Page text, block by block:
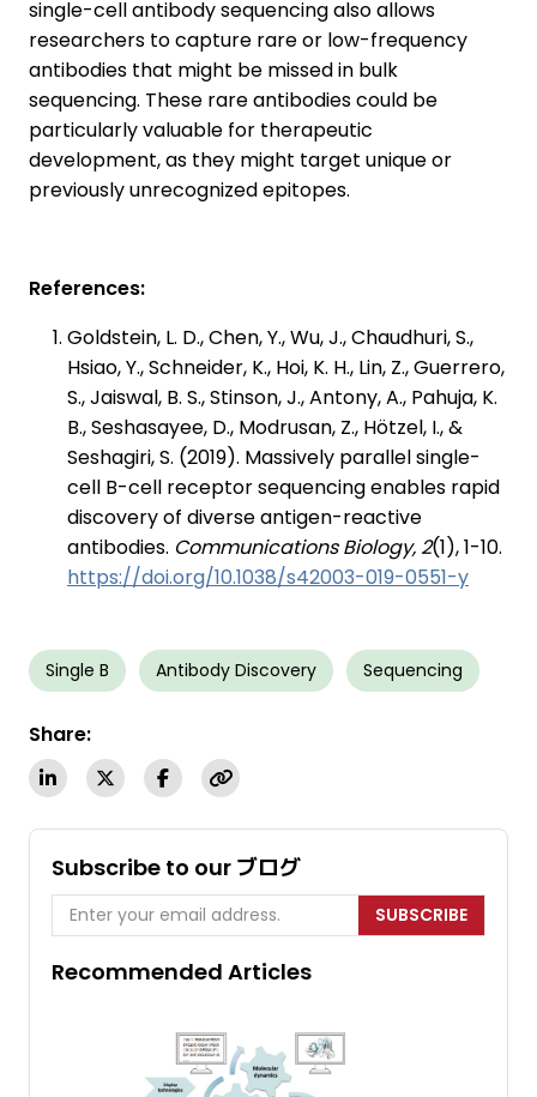
single-cell antibody sequencing also allows
researchers to capture rare or low-frequency
antibodies that might be missed in bulk
sequencing. These rare antibodies could be
particularly valuable for therapeutic
development, as they might target unique or
previously unrecognized epitopes.
References:
Goldstein, L. D., Chen, Y., Wu, J., Chaudhuri, S.,
Hsiao, Y., Schneider, K., Hoi, K. H., Lin, Z., Guerrero,
S., Jaiswal, B. S., Stinson, J., Antony, A., Pahuja, K.
B., Seshasayee, D., Modrusan, Z., Hötzel, I., &
Seshagiri, S. (2019). Massively parallel single-
cell B-cell receptor sequencing enables rapid
discovery of diverse antigen-reactive
antibodies. Communications Biology, 2(1), 1-10.
https://doi.org/10.1038/s42003-019-0551-y
Single B Antibody Discovery Sequencing
Share:
Subscribe to our ブログ
SUBSCRIBE
Recommended Articles